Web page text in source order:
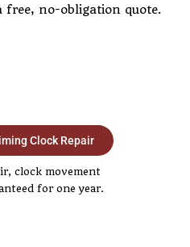
free, no-obligation quote.
Clock Repair
clock movement
for one year.